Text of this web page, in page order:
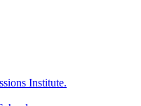
Institute.